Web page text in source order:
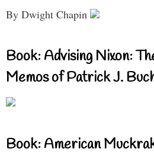
By Dwight Chapin
Book: Advising Nixon:
Memos of Patrick J.
Book: American